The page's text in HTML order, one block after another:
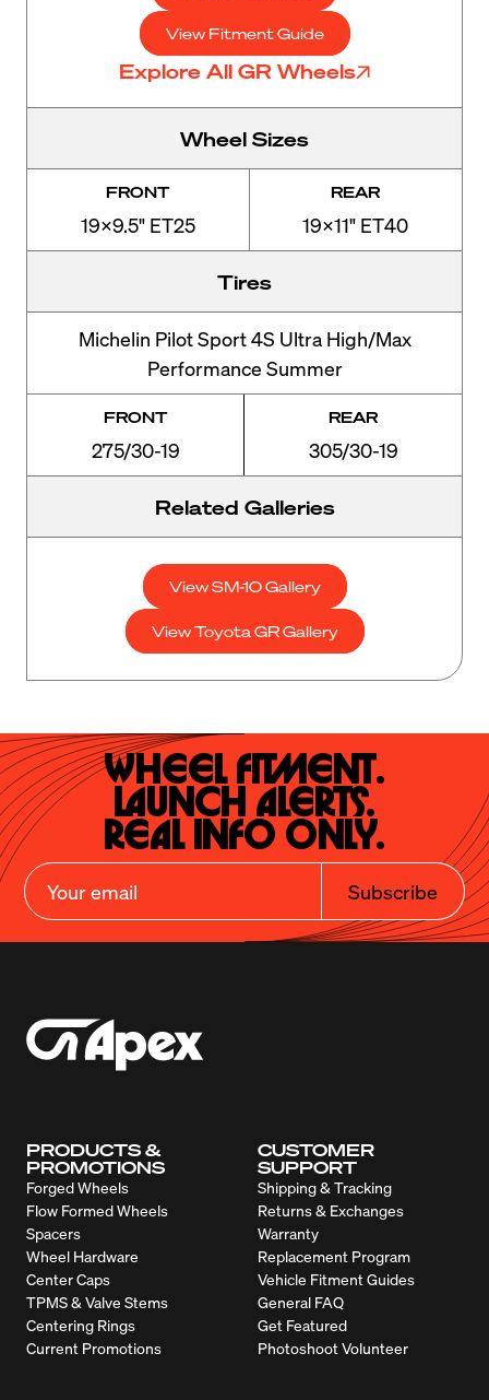
View Fitment Guide
Explore All GR Wheels
Wheel Sizes
FRONT
19x9.5" ET25
REAR
19x11" ET40
Tires
Michelin Pilot Sport 4S Ultra High/Max
Performance Summer
FRONT
275/30-19
REAR
305/30-19
Related Galleries
View SM-10 Gallery
View Toyota GR Gallery
Wheel Fitment.
Launch Alerts.
Real Info Only.
Subscribe
PRODUCTS &
PROMOTIONS
Forged Wheels
Flow Formed Wheels
Spacers
Wheel Hardware
Center Caps
TPMS & Valve Stems
Centering Rings
Current Promotions
CUSTOMER
SUPPORT
Shipping & Tracking
Returns & Exchanges
Warranty
Replacement Program
Vehicle Fitment Guides
General FAQ
Get Featured
Photoshoot Volunteer